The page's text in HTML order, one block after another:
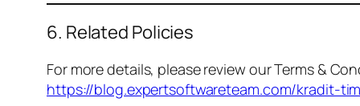
6. Related Policies
For more details, please review our Terms &
https://blog.expertsoftwareteam.com/kradit-